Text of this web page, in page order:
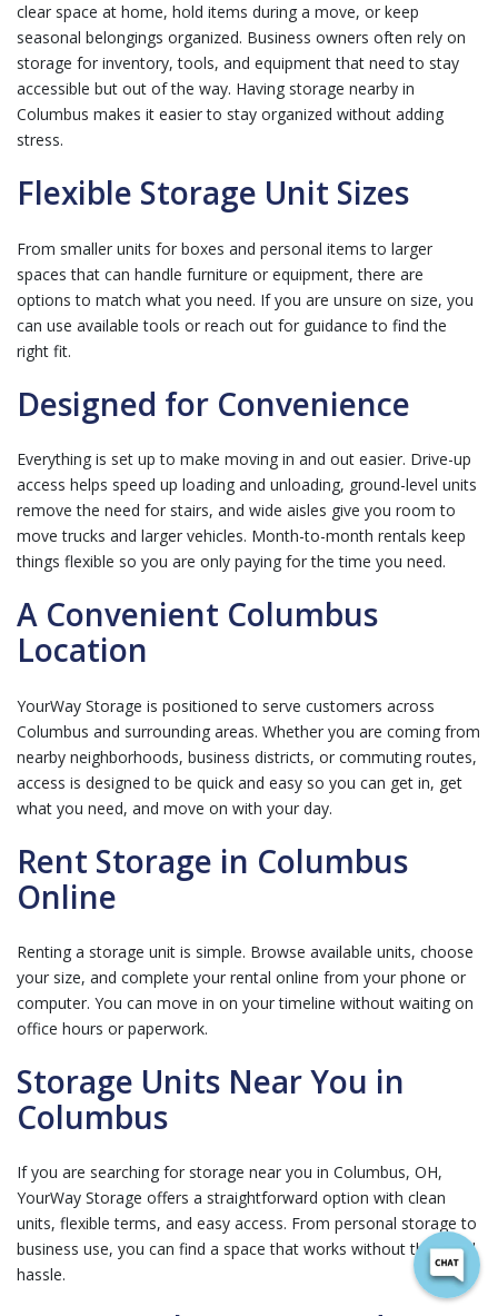
clear space at home, hold items during a move, or keep
seasonal belongings organized. Business owners often rely on
storage for inventory, tools, and equipment that need to stay
accessible but out of the way. Having storage nearby in
Columbus makes it easier to stay organized without adding
stress.
Flexible Storage Unit Sizes
From smaller units for boxes and personal items to larger
spaces that can handle furniture or equipment, there are
options to match what you need. If you are unsure on size, you
can use available tools or reach out for guidance to find the
right fit.
Designed for Convenience
Everything is set up to make moving in and out easier. Drive-up
access helps speed up loading and unloading, ground-level units
remove the need for stairs, and wide aisles give you room to
move trucks and larger vehicles. Month-to-month rentals keep
things flexible so you are only paying for the time you need.
A Convenient Columbus
Location
YourWay Storage is positioned to serve customers across
Columbus and surrounding areas. Whether you are coming from
nearby neighborhoods, business districts, or commuting routes,
access is designed to be quick and easy so you can get in, get
what you need, and move on with your day.
Rent Storage in Columbus
Online
Renting a storage unit is simple. Browse available units, choose
your size, and complete your rental online from your phone or
computer. You can move in on your timeline without waiting on
office hours or paperwork.
Storage Units Near You in
Columbus
If you are searching for storage near you in Columbus, OH,
YourWay Storage offers a straightforward option with clean
units, flexible terms, and easy access. From personal storage to
business use, you can find a space that works without the usual
hassle.